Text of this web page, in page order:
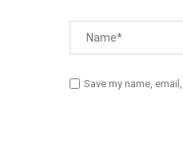
Save my name,